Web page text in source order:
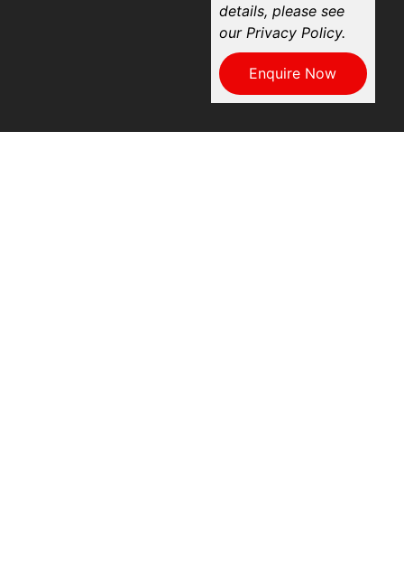
details, please see
our Privacy Policy.
Enquire Now